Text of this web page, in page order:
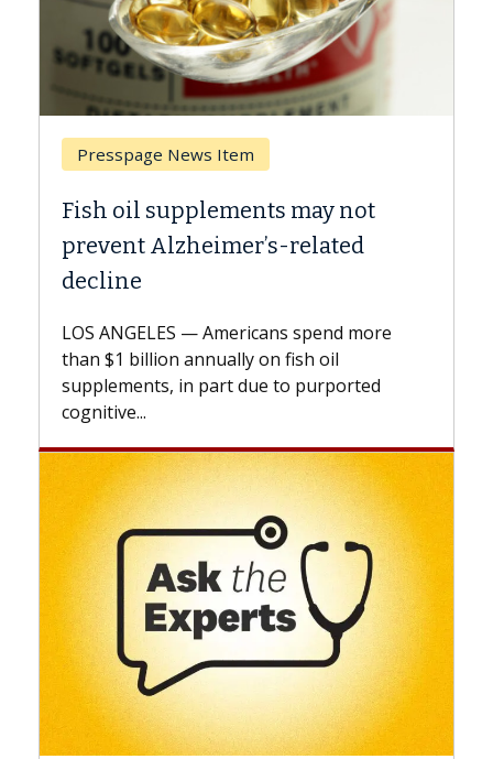
Breast Cancer
Why CAR-T Cell Therapy Struggles
Against Solid Tumors
explains how design innovations could
expand the use of CAR-T cell therapy
beyond...